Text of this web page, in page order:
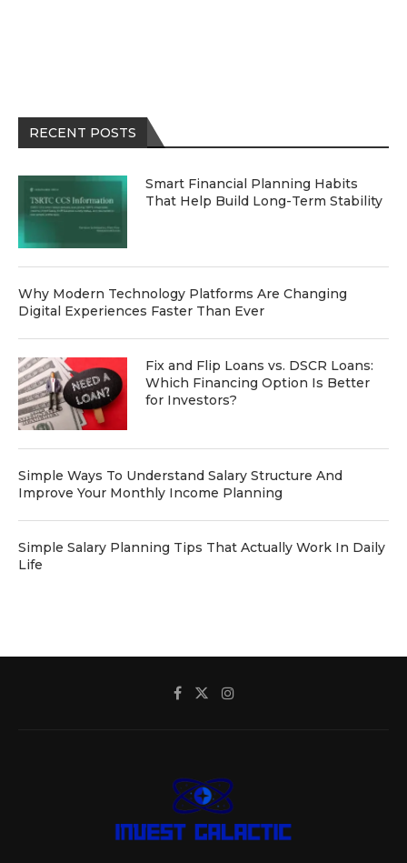
RECENT POSTS
Smart Financial Planning Habits
That Help Build Long-Term Stability
Why Modern Technology Platforms Are Changing
Digital Experiences Faster Than Ever
Fix and Flip Loans vs. DSCR Loans:
Which Financing Option Is Better
for Investors?
Simple Ways To Understand Salary Structure And
Improve Your Monthly Income Planning
Simple Salary Planning Tips That Actually Work In Daily
Life